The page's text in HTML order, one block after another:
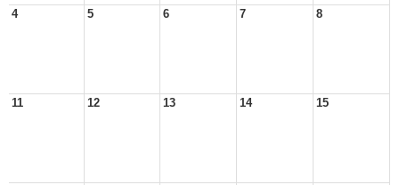
4 5 6 7 8
11 12 13 14 15